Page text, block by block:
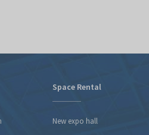
Space Rental
New expo hall